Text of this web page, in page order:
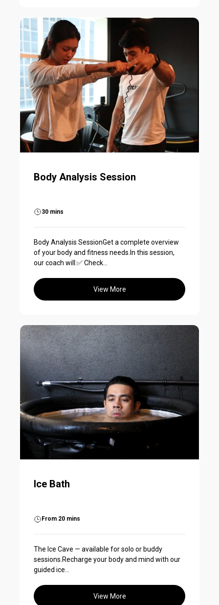
Body Analysis Session
30 mins
Body Analysis SessionGet a complete overview
of your body and fitness needs.In this session,
our coach will:✅ Check...
View More
Ice Bath
From 20 mins
The Ice Cave — available for solo or buddy
sessions.Recharge your body and mind with our
guided ice...
View More